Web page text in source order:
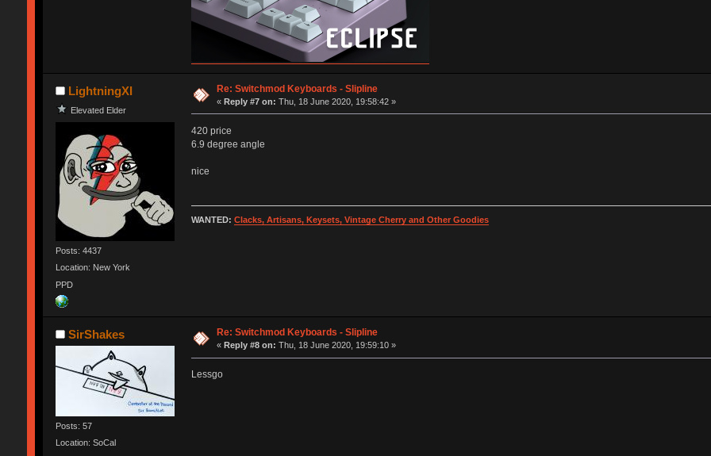
LightningXI
Elevated Elder
Posts: 4437
Location: New York
PPD
Re: Switchmod Keyboards - Slipline
«Reply #7 on: Thu, 18 June 2020, 19:58:42 »
420 price
6.9 degree angle
nice
WANTED: Clacks, Artisans, Keysets, Vintage Cherry and Other Goodies
SirShakes
Posts: 57
Location: SoCal
Re: Switchmod Keyboards - Slipline
«Reply #8 on: Thu, 18 June 2020, 19:59:10 »
Lessgo